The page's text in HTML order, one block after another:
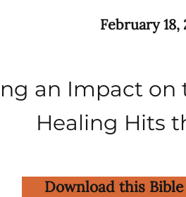
February 18,
an Impact on
Healing Hits
Download this